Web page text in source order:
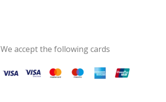
We accept the following cards